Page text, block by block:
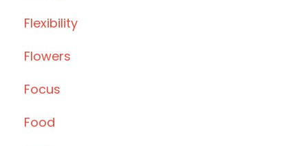
Flexibility
Flowers
Focus
Food